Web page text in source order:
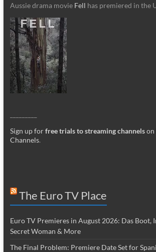
Aussie drama movie Fell has premiered in the
Sign up forfree trials to streaming channelson
Channels.
The Euro TV Place
Euro TV Premieres in August 2026: Das Boot,
Secret Woman & More
The Final Problem: Premiere Date Set for